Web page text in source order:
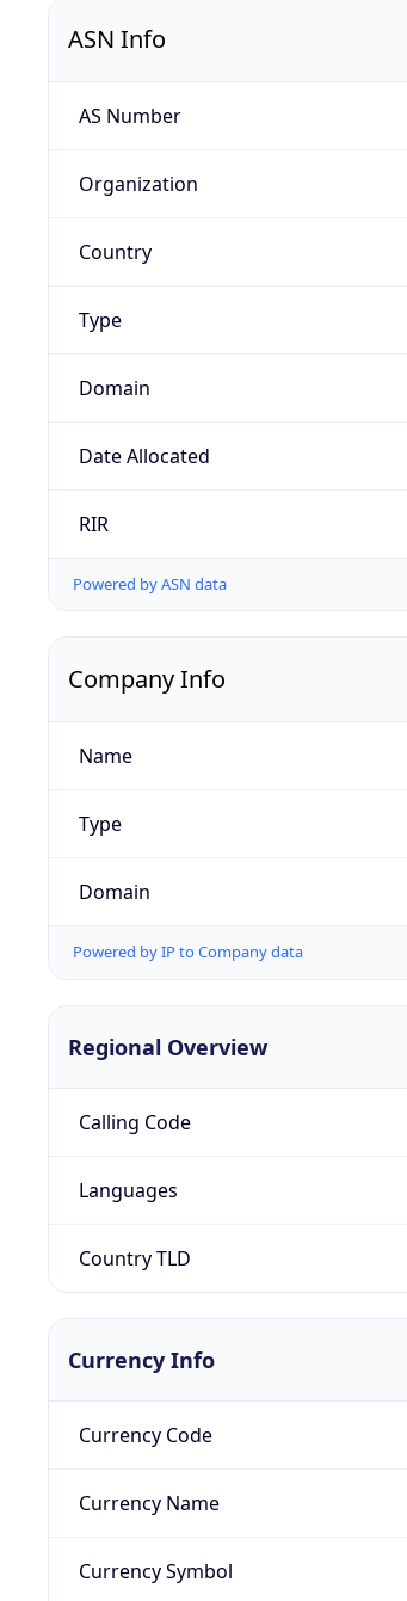
ASN Info
AS Number
Organization
Country
Type
Domain
Date Allocated
RIR
Powered by ASN data
Company Info
Name
Type
Domain
Powered by IP to Company data
Regional Overview
Calling Code
Languages
Country TLD
Currency Info
Currency Code
Currency Name
Currency Symbol